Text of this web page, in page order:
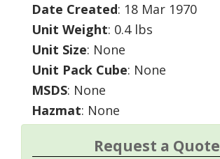
Date Created: 18 Mar 1970
Unit Weight: 0.4 lbs
Unit Size: None
Unit Pack Cube: None
MSDS: None
Hazmat: None
Request a Quote